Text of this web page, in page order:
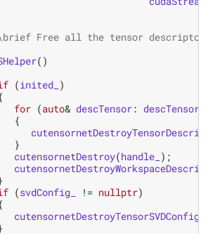
Free all the tensor
()
(inited_ )
for (auto& descTensor: descTensors_
{
}
cutensornetDestroy(handle_ );
(svdConfig_ != nullptr)
cutensornetDestroyTensorSVDConfig